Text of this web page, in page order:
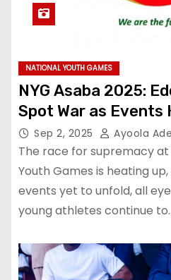
NATIONAL YOUTH GAMES
NYG Asaba 2025:
Spot War as Events
Sep 2, 2025 Ayoola
The race for supremacy
Youth Games is heating
events yet to unfold, all
young athletes continue